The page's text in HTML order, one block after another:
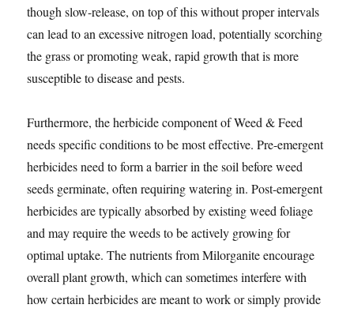
though slow-release, on top of this without proper intervals
can lead to an excessive nitrogen load, potentially scorching
the grass or promoting weak, rapid growth that is more
susceptible to disease and pests.
Furthermore, the herbicide component of Weed & Feed
needs specific conditions to be most effective. Pre-emergent
herbicides need to form a barrier in the soil before weed
seeds germinate, often requiring watering in. Post-emergent
herbicides are typically absorbed by existing weed foliage
and may require the weeds to be actively growing for
optimal uptake. The nutrients from Milorganite encourage
overall plant growth, which can sometimes interfere with
how certain herbicides are meant to work or simply provide